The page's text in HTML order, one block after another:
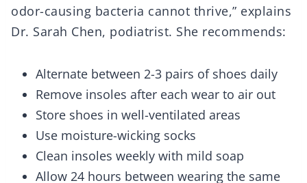
odor-causing bacteria cannot thrive,” explains
Dr. Sarah Chen, podiatrist. She recommends:
Alternate between 2-3 pairs of shoes daily
Remove insoles after each wear to air out
Store shoes in well-ventilated areas
Use moisture-wicking socks
Clean insoles weekly with mild soap
Allow 24 hours between wearing the same